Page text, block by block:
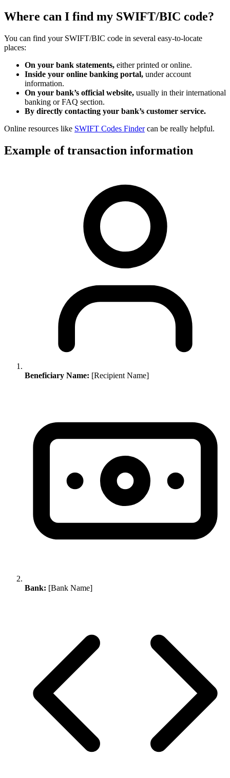
Where can I find my SWIFT/BIC code?
You can find your SWIFT/BIC code in several easy-to-locate
places:
On your bank statements, either printed or online.
Inside your online banking portal, under account
information.
On your bank’s official website, usually in their international
banking or FAQ section.
By directly contacting your bank’s customer service.
Online resources like SWIFT Codes Findercan be really helpful.
Example of transaction information
Beneficiary Name: [Recipient Name]
Bank: [Bank Name]